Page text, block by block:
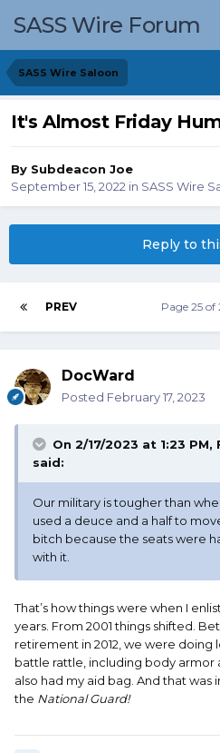
SASS Wire Forum
SASS Wire Saloon
It's Almost Friday
By Subdeacon Joe
September 15, 2022 in SASS Wire
Reply to
PREV Page 25 of
DocWard
Posted February 17, 2023
On 2/17/2023 at 1:23 PM,
said:
Our military is tougher than
used a deuce and a half to
bitch because the seats were
with it.
That’s how things were when I
years. From 2001 things shifted.
retirement in 2012, we were doing
battle rattle, including body armor
also had my aid bag. And that was
the National Guard!